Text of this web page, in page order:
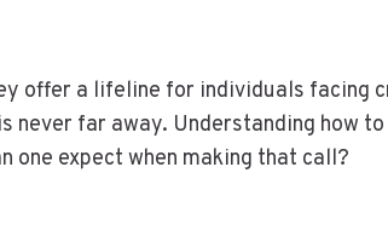
offer a lifeline for individuals facing
never far away. Understanding how
one expect when making that call?